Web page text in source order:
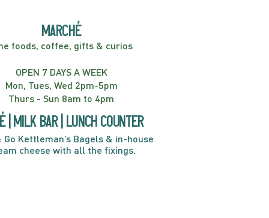
marché
foods, coffee, gifts & curios
OPEN 7 DAYS A WEEK
Mon, Tues, Wed 2pm-5pm
Thurs - Sun 8am to 4pm
| Milk bar | Lunch counter
Go Kettleman’s Bagels & in-house
cheese with all the fixings.